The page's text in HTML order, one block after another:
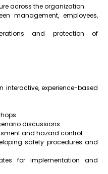
across the organization.
management, employees,
and protection of
interactive, experience-based
discussions
and hazard control
safety procedures and
for implementation and